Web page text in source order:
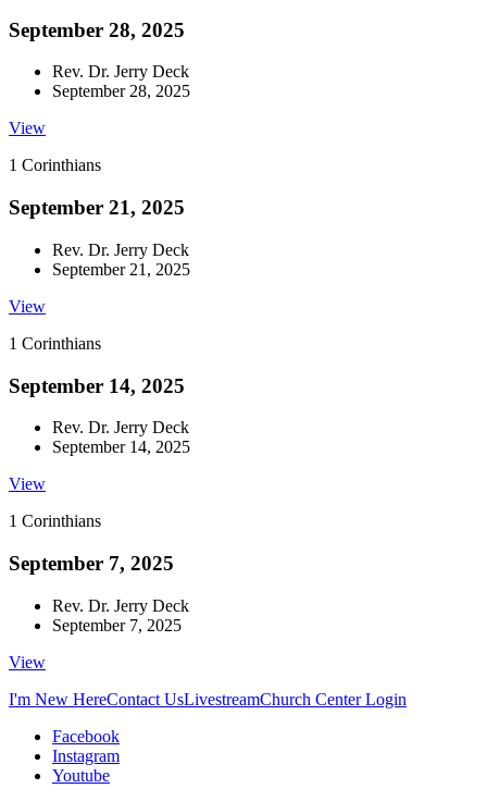
September 28, 2025
Rev. Dr. Jerry Deck
September 28, 2025
View
1 Corinthians
September 21, 2025
Rev. Dr. Jerry Deck
September 21, 2025
View
1 Corinthians
September 14, 2025
Rev. Dr. Jerry Deck
September 14, 2025
View
1 Corinthians
September 7, 2025
Rev. Dr. Jerry Deck
September 7, 2025
View
I'm New HereContact UsLivestreamChurch Center Login
Facebook
Instagram
Youtube